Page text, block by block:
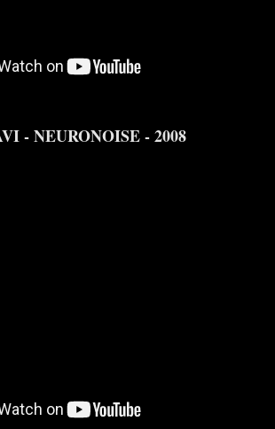
- NEURONOISE - 2008